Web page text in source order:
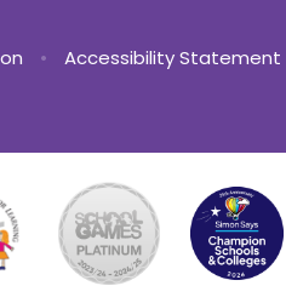
• Accessibility Statement